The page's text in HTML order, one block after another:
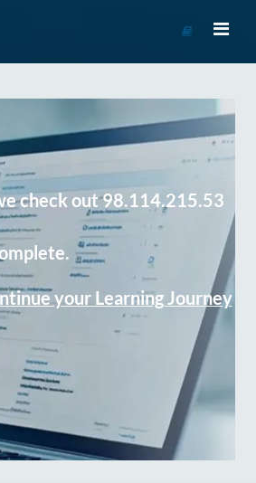
Course
check out 98.114.215.53
your Learning Journey